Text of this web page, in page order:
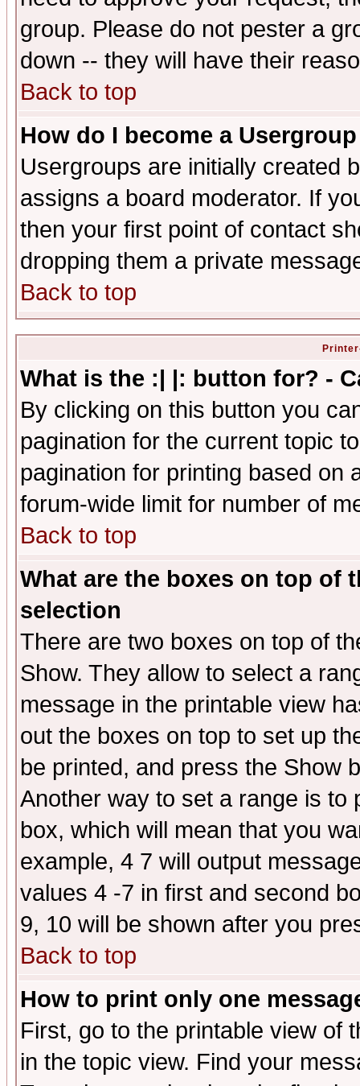
group. Please do not pester a
down -- they will have their
Back to top
How do I become a
Usergroups are initially created
assigns a board moderator. If
then your first point of contact
dropping them a private
Back to top
What is the :| |: button for? -
By clicking on this button you
pagination for the current topic
pagination for printing based on
forum-wide limit for number of
Back to top
What are the boxes on top of
selection
There are two boxes on top of
Show. They allow to select a
message in the printable view
out the boxes on top to set up
be printed, and press the Show
Another way to set a range is to
box, which will mean that you
example, 4 7 will output
values 4 -7 in first and second
9, 10 will be shown after you
Back to top
How to print only one
First, go to the printable view of
in the topic view. Find your